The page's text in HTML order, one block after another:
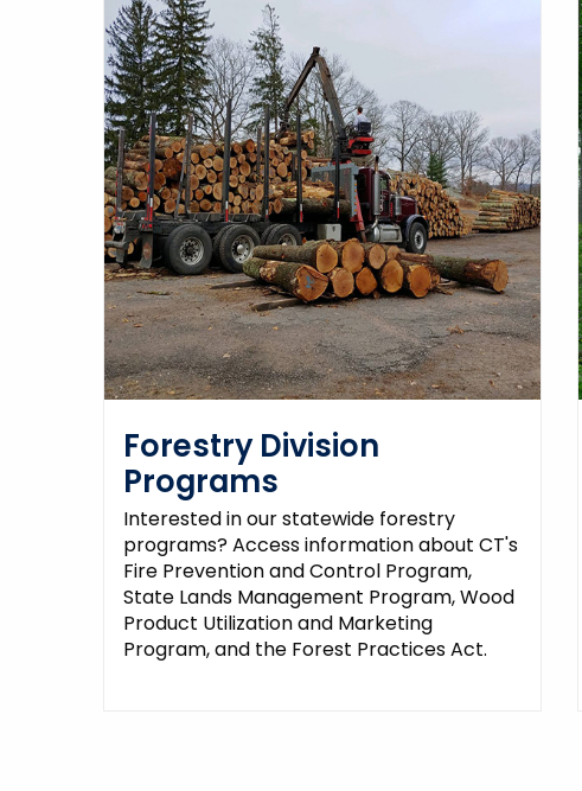
Forestry Division
Programs
Interested in our statewide forestry
programs? Access information about CT's
Fire Prevention and Control Program,
State Lands Management Program, Wood
Product Utilization and Marketing
Program, and the Forest Practices Act.